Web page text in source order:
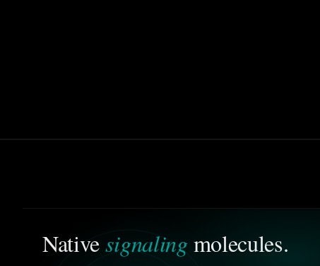
Nativesignaling molecules.